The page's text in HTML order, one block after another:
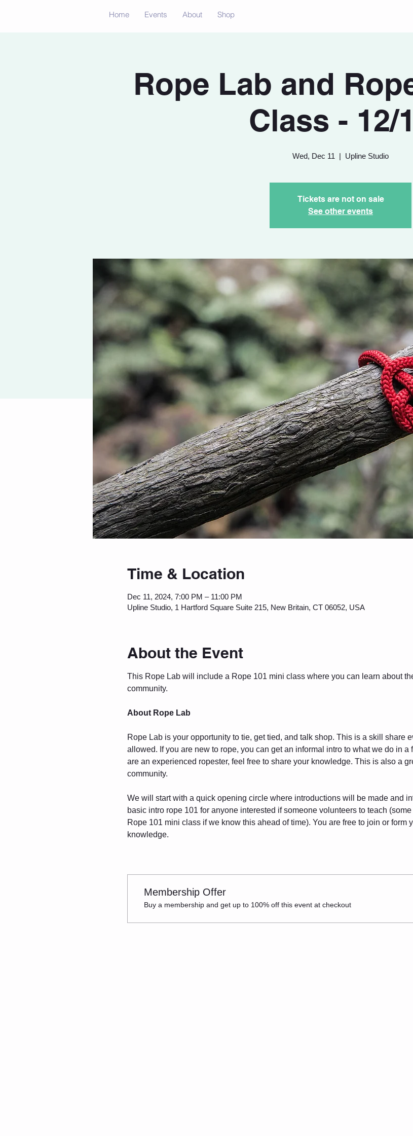
Home Events About Shop
Rope Lab and
Class - 12/
Wed, Dec 11
  |
Upline Studio
Tickets are not on sale
See other events
Time & Location
Dec 11, 2024, 7:00 PM – 11:00 PM
Upline Studio, 1 Hartford Square Suite 215, New Britain, CT 06052, USA
About the Event
This Rope Lab will include a Rope 101 mini class where you can learn about
community.
About Rope Lab
Rope Lab is your opportunity to tie, get tied, and talk shop. This is a skill share
allowed. If you are new to rope, you can get an informal intro to what we do in
are an experienced ropester, feel free to share your knowledge. This is also a
community.
We will start with a quick opening circle where introductions will be made and
basic intro rope 101 for anyone interested if someone volunteers to teach
Rope 101 mini class if we know this ahead of time). You are free to join or form
knowledge.
Membership Offer
Buy a membership and get up to 100% off this event at checkout